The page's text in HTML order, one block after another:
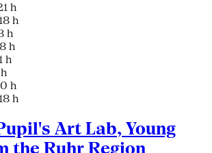
h
h
h
h
h
h
h
Art Lab, Young
the Ruhr Region